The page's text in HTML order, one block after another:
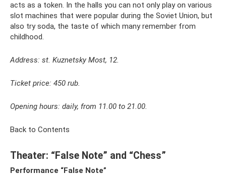
acts as a token. In the halls you can not only play on various
slot machines that were popular during the Soviet Union, but
also try soda, the taste of which many remember from
childhood.
Address: st. Kuznetsky Most, 12.
Ticket price: 450 rub.
Opening hours: daily, from 11.00 to 21.00.
Back to Contents
Theater: “False Note” and “Chess”
Performance “False Note”